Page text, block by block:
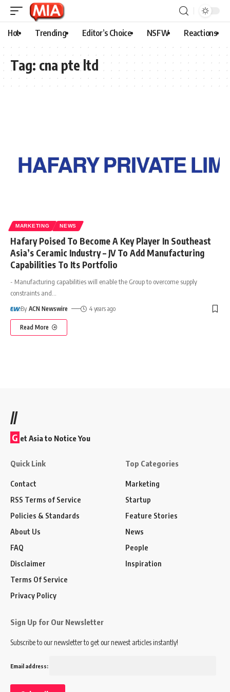
Hot Trending Editor’s Choice NSFW Reactions
Tag: cna pte ltd
MARKETING NEWS
Hafary Poised To Become A Key Player In Southeast
Asia’s Ceramic Industry – JV To Add Manufacturing
Capabilities To Its Portfolio
- Manufacturing capabilities will enable the Group to overcome supply
constraints and
By ACN Newswire 4 years ago
Read More
//
G et Asia to Notice You
Quick Link
Contact
RSS Terms of Service
Policies & Standards
About Us
FAQ
Disclaimer
Terms Of Service
Privacy Policy
Top Categories
Marketing
Startup
Feature Stories
News
People
Inspiration
Sign Up for Our Newsletter
Subscribe to our newsletter to get our newest articles instantly!
Email address: